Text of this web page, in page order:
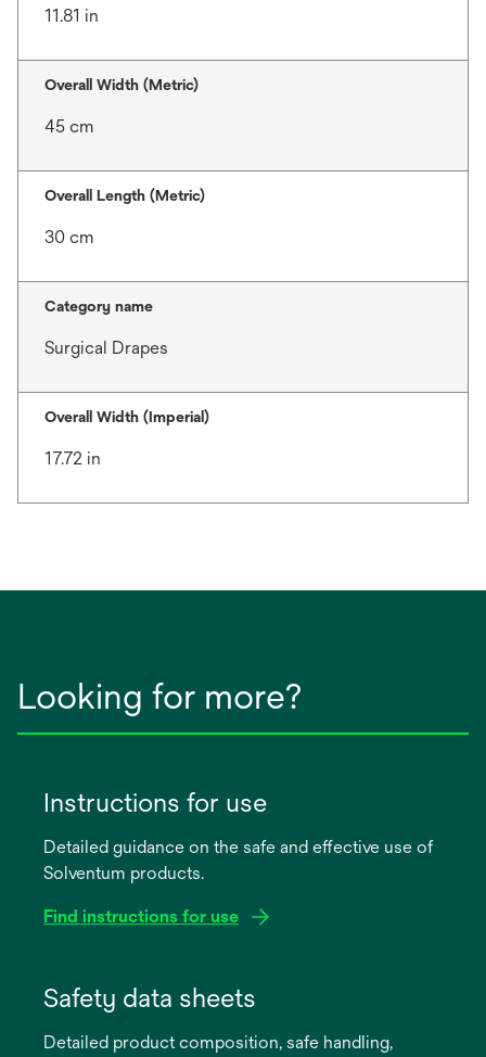
11.81 in
Overall Width (Metric)
45 cm
Overall Length (Metric)
30 cm
Category name
Surgical Drapes
Overall Width (Imperial)
17.72 in
Looking for more?
Instructions for use
Detailed guidance on the safe and effective use of
Solventum products.
Find instructions for use
new
Safety data sheets
Detailed product composition, safe handling,